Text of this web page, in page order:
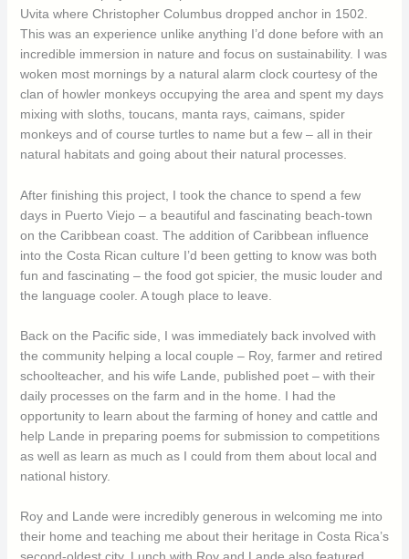
Uvita where Christopher Columbus dropped anchor in 1502.
This was an experience unlike anything I’d done before with an
incredible immersion in nature and focus on sustainability. I was
woken most mornings by a natural alarm clock courtesy of the
clan of howler monkeys occupying the area and spent my days
mixing with sloths, toucans, manta rays, caimans, spider
monkeys and of course turtles to name but a few – all in their
natural habitats and going about their natural processes.
After finishing this project, I took the chance to spend a few
days in Puerto Viejo – a beautiful and fascinating beach-town
on the Caribbean coast. The addition of Caribbean influence
into the Costa Rican culture I’d been getting to know was both
fun and fascinating – the food got spicier, the music louder and
the language cooler. A tough place to leave.
Back on the Pacific side, I was immediately back involved with
the community helping a local couple – Roy, farmer and retired
schoolteacher, and his wife Lande, published poet – with their
daily processes on the farm and in the home. I had the
opportunity to learn about the farming of honey and cattle and
help Lande in preparing poems for submission to competitions
as well as learn as much as I could from them about local and
national history.
Roy and Lande were incredibly generous in welcoming me into
their home and teaching me about their heritage in Costa Rica’s